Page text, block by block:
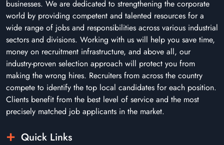
businesses. We are dedicated to strengthening the corporate
world by providing competent and talented resources for a
wide range of jobs and responsibilities across various industrial
sectors and divisions. Working with us will help you save time,
money on recruitment infrastructure, and above all, our
industry-proven selection approach will protect you from
making the wrong hires. Recruiters from across the country
compete to identify the top local candidates for each position.
Clients benefit from the best level of service and the most
precisely matched job applicants in the market.
Quick Links